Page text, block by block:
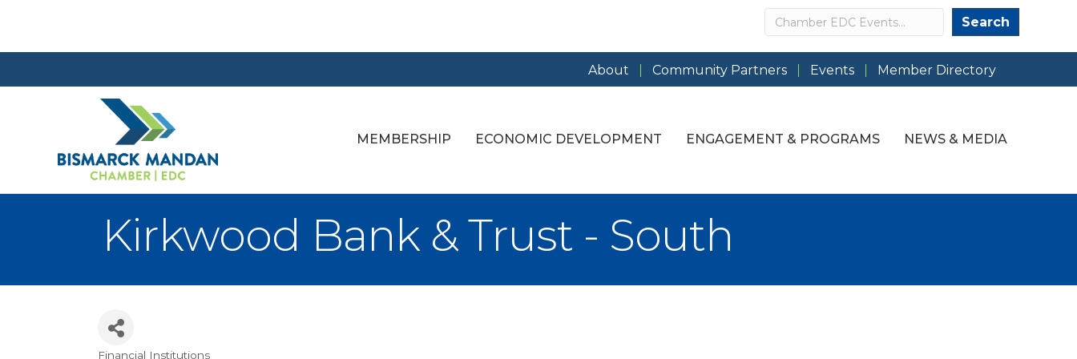
Search Search
About Community Partners Events Member Directory
MEMBERSHIP ECONOMIC DEVELOPMENT ENGAGEMENT & PROGRAMS NEWS & MEDIA
Kirkwood Bank & Trust - South
Financial Institutions